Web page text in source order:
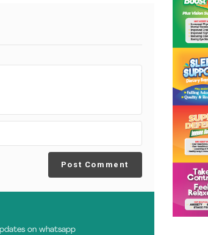
Post Comment
on whatsapp